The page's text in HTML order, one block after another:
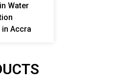
Water
Accra